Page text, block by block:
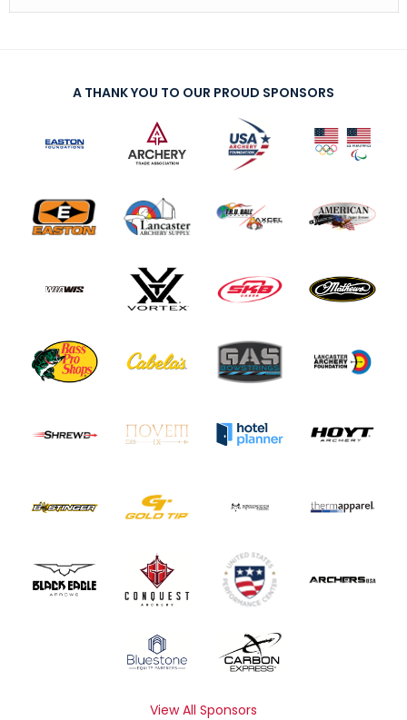
A THANK YOU TO OUR PROUD SPONSORS
View All Sponsors